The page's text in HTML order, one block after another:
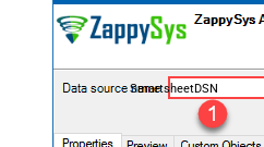
SmartsheetDSN